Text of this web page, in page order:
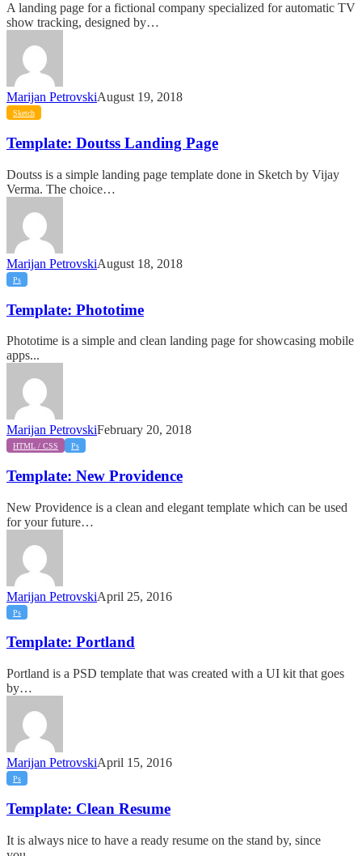
A landing page for a fictional company specialized for automatic TV
show tracking, designed by…
Marijan PetrovskiAugust 19, 2018
Template:
Landing
Page
Sketch
Template: Doutss Landing Page
Doutss is a simple landing page template done in Sketch by Vijay
Verma. The choice…
Marijan PetrovskiAugust 18, 2018
Template:
Ps
Template: Phototime
Phototime is a simple and clean landing page for showcasing mobile
apps...
Marijan PetrovskiFebruary 20, 2018
Template:
Providence
HTML / CSS Ps
Template: New Providence
New Providence is a clean and elegant template which can be used
for your future…
Marijan PetrovskiApril 25, 2016
Template:
Ps
Template: Portland
Portland is a PSD template that was created with a UI kit that goes
by…
Marijan PetrovskiApril 15, 2016
Template:
Resume
Ps
Template: Clean Resume
It is always nice to have a ready resume on the stand by, since